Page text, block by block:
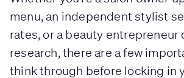
menu, an independent stylist
rates, or a beauty entrepreneur
research, there are a few
think through before locking in